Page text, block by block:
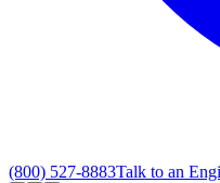
(800) 527-8883Talk to an